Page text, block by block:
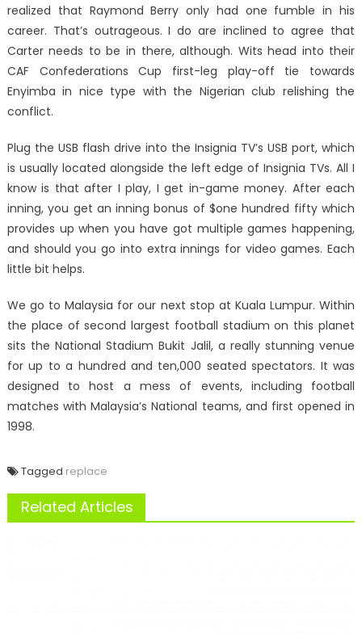
realized that Raymond Berry only had one fumble in his
career. That’s outrageous. I do are inclined to agree that
Carter needs to be in there, although. Wits head into their
CAF Confederations Cup first-leg play-off tie towards
Enyimba in nice type with the Nigerian club relishing the
conflict.
Plug the USB flash drive into the Insignia TV’s USB port, which
is usually located alongside the left edge of Insignia TVs. All I
know is that after I play, I get in-game money. After each
inning, you get an inning bonus of $one hundred fifty which
provides up when you have got multiple games happening,
and should you go into extra innings for video games. Each
little bit helps.
We go to Malaysia for our next stop at Kuala Lumpur. Within
the place of second largest football stadium on this planet
sits the National Stadium Bukit Jalil, a really stunning venue
for up to a hundred and ten,000 seated spectators. It was
designed to host a mess of events, including football
matches with Malaysia’s National teams, and first opened in
1998.
Tagged replace
Related Articles